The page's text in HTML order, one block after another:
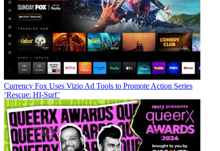
Currency Fox Uses Vizio Ad Tools to Promote Action Series
‘Rescue: HI-Surf’